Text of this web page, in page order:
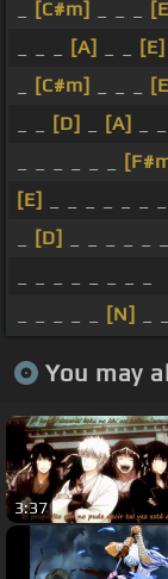
[C#m]
[A] [E]
[C#m]
[D] [A]
[E]
[D]
[N]
You may
3:37